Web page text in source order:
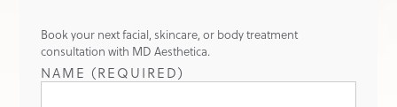
Book your next facial, skincare, or body treatment
consultation with MD Aesthetica.
NAME (REQUIRED)